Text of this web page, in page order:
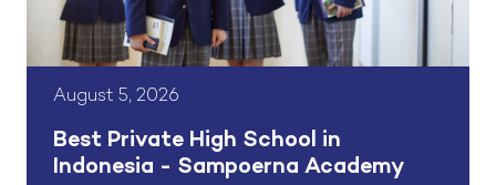
August 5, 2026
Best Private High School in
Indonesia - Sampoerna Academy